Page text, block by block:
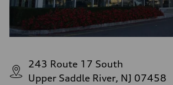
243 Route 17 South
Upper Saddle River, NJ 07458